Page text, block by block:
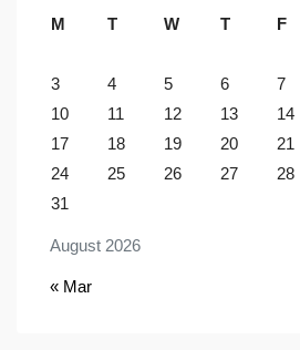
August 2026
M T W T F
3
4 5 6 7
10
11 12 13 14
17
18 19 20 21
24
25 26 27 28
31
« Mar